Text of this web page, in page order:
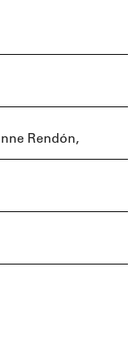
Rendón,